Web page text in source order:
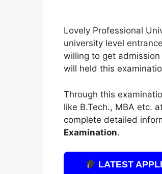
Lovely Professional
university level
willing to get
will held this
Through this
like B.Tech., MBA etc.
complete detailed
Examination.
LATEST